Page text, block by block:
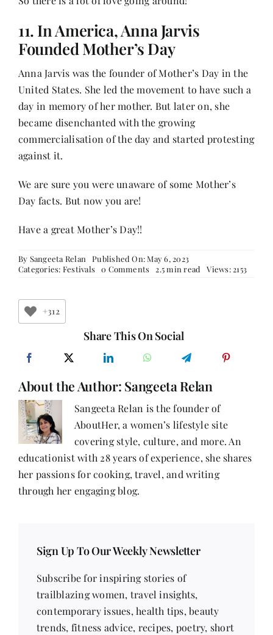
11. In America, Anna Jarvis
Founded Mother’s Day
Anna Jarvis was the founder of Mother’s Day in the
United States. She led the movement to have such a
day in memory of her mother. But later on, she
became disenchanted with the growing
commercialisation of the day and started protesting
against it.
We are sure you were unaware of some Mother’s
Day facts. But now you are!
Have a great Mother’s Day!!
By Sangeeta Relan
Published On: May 6, 2023
Categories: Festivals 0 Comments on
Day
You
Didn’t
Know
2.5 min read Views: 2153
+312
Share This On Social
About the Author: Sangeeta Relan
Sangeeta Relan is the founder of
AboutHer, a women’s lifestyle site
covering style, culture, and more. An
educationist with 28 years of experience, she shares
her passions for cooking, travel, and writing
through her engaging blog.
Sign Up To Our Weekly Newsletter
Subscribe for inspiring stories of
trailblazing women, travel insights,
contemporary issues, health tips, beauty
trends, fitness advice, recipes, poetry, short